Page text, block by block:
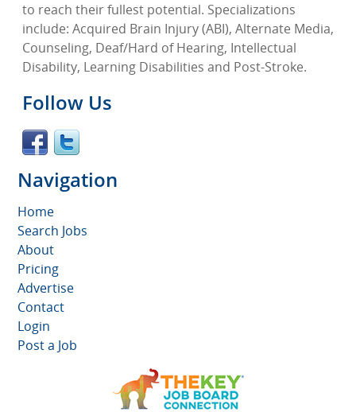
to reach their fullest potential. Specializations
include: Acquired Brain Injury (ABI), Alternate Media,
Counseling, Deaf/Hard of Hearing, Intellectual
Disability, Learning Disabilities and Post-Stroke.
Follow Us
Navigation
Home
Search Jobs
About
Pricing
Advertise
Contact
Login
Post a Job